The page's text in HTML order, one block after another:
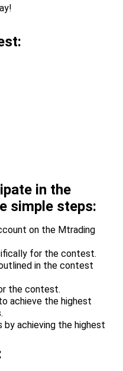
in the
simple steps:
on the Mtrading
for the contest.
in the contest
the contest.
achieve the highest
by achieving the highest